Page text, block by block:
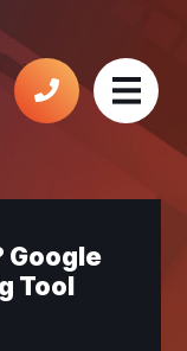
Google
Tool